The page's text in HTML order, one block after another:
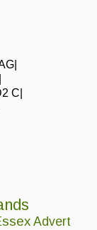
C|
Advert